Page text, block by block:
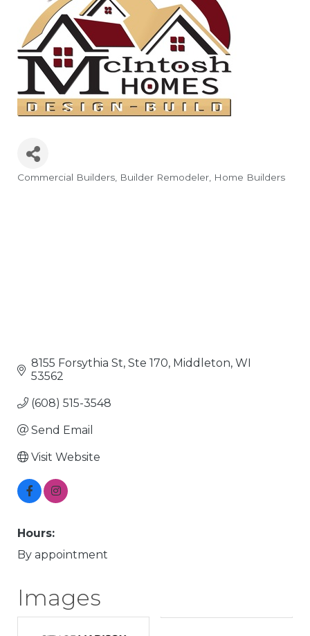
Commercial Builders Builder Remodeler Home Builders
8155 Forsythia St, Ste 170 Middleton WI
53562
(608) 515-3548
Send Email
Visit Website
Hours:
By appointment
Images